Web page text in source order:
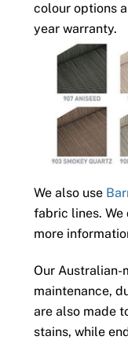
colour options
year warranty.
We also use
fabric lines.
more
Our Australian-
maintenance,
are also made
stains, while